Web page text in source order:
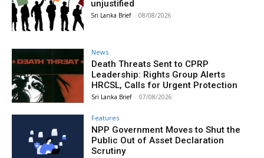
unjustified
Sri Lanka Brief - 08/08/2026
News
Death Threats Sent to CPRP
Leadership: Rights Group Alerts
HRCSL, Calls for Urgent Protection
Sri Lanka Brief - 07/08/2026
Features
NPP Government Moves to Shut the
Public Out of Asset Declaration
Scrutiny